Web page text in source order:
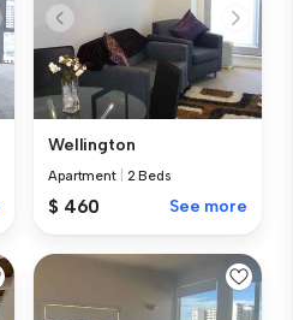
Wellington
Apartment 2 Beds
$ 460 See more